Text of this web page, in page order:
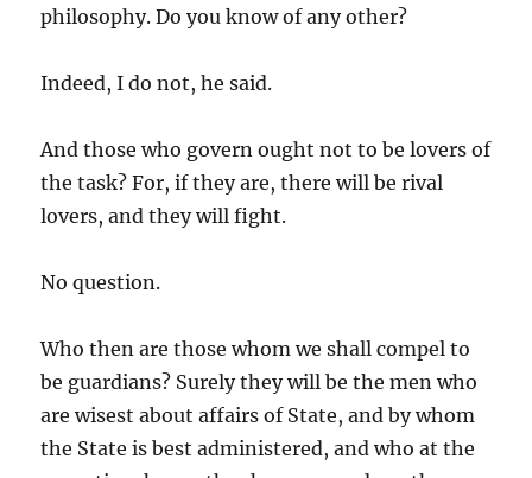
philosophy. Do you know of any other?
Indeed, I do not, he said.
And those who govern ought not to be lovers of
the task? For, if they are, there will be rival
lovers, and they will fight.
No question.
Who then are those whom we shall compel to
be guardians? Surely they will be the men who
are wisest about affairs of State, and by whom
the State is best administered, and who at the